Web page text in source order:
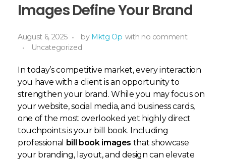
Images Define Your Brand
August 6, 2025 by Mktg Op with no comment
Uncategorized
In today’s competitive market, every interaction
you have with a client is an opportunity to
strengthen your brand. While you may focus on
your website, social media, and business cards,
one of the most overlooked yet highly direct
touchpoints is your bill book. Including
professional bill book images that showcase
your branding, layout, and design can elevate